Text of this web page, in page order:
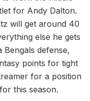
for Andy Dalton.
will get around 40
else he gets
Bengals defense,
points for tight
for a position
this season.